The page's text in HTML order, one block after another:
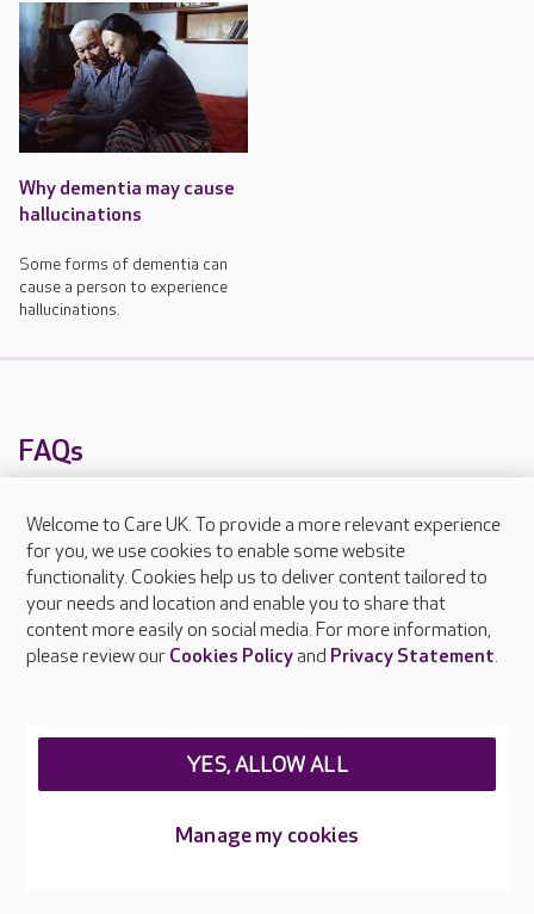
Why dementia may cause
hallucinations
Some forms of dementia can
cause a person to experience
hallucinations.
FAQs
What facilities does Mead Field Manor provide?
What types of care does Mead Field Manor
offer?
Are there any other Care UK care homes in
Welcome to Care UK. To provide a more relevant experience
for you, we use cookies to enable some website
functionality. Cookies help us to deliver content tailored to
your needs and location and enable you to share that
content more easily on social media. For more information,
please review our Cookies Policyand Privacy Statement.
Manage my cookies
YES, ALLOW ALL